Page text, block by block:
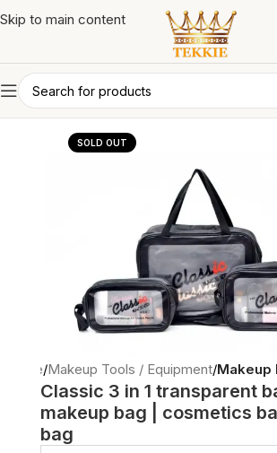
Skip to main content
SOLD OUT
Home Makeup Tools / Equipment
Classic 3 in 1 transparent
makeup bag | cosmetics
bag